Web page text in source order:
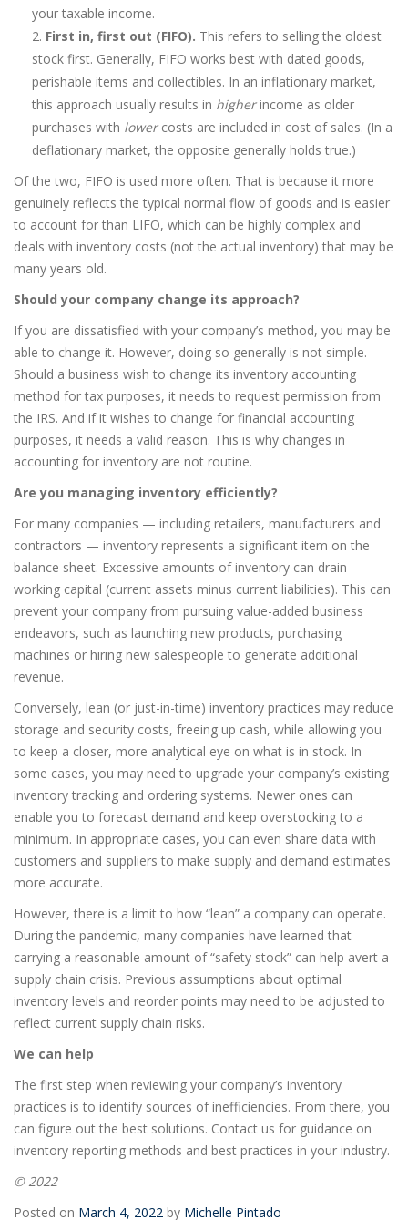
your taxable income.
First in, first out (FIFO). This refers to selling the oldest
stock first. Generally, FIFO works best with dated goods,
perishable items and collectibles. In an inflationary market,
this approach usually results in higherincome as older
purchases with lowercosts are included in cost of sales. (In a
deflationary market, the opposite generally holds true.)
Of the two, FIFO is used more often. That is because it more
genuinely reflects the typical normal flow of goods and is easier
to account for than LIFO, which can be highly complex and
deals with inventory costs (not the actual inventory) that may be
many years old.
Should your company change its approach?
If you are dissatisfied with your company’s method, you may be
able to change it. However, doing so generally is not simple.
Should a business wish to change its inventory accounting
method for tax purposes, it needs to request permission from
the IRS. And if it wishes to change for financial accounting
purposes, it needs a valid reason. This is why changes in
accounting for inventory are not routine.
Are you managing inventory efficiently?
For many companies — including retailers, manufacturers and
contractors — inventory represents a significant item on the
balance sheet. Excessive amounts of inventory can drain
working capital (current assets minus current liabilities). This can
prevent your company from pursuing value-added business
endeavors, such as launching new products, purchasing
machines or hiring new salespeople to generate additional
revenue.
Conversely, lean (or just-in-time) inventory practices may reduce
storage and security costs, freeing up cash, while allowing you
to keep a closer, more analytical eye on what is in stock. In
some cases, you may need to upgrade your company’s existing
inventory tracking and ordering systems. Newer ones can
enable you to forecast demand and keep overstocking to a
minimum. In appropriate cases, you can even share data with
customers and suppliers to make supply and demand estimates
more accurate.
However, there is a limit to how “lean” a company can operate.
During the pandemic, many companies have learned that
carrying a reasonable amount of “safety stock” can help avert a
supply chain crisis. Previous assumptions about optimal
inventory levels and reorder points may need to be adjusted to
reflect current supply chain risks.
We can help
The first step when reviewing your company’s inventory
practices is to identify sources of inefficiencies. From there, you
can figure out the best solutions. Contact us for guidance on
inventory reporting methods and best practices in your industry.
© 2022
Posted on March 4, 2022 by Michelle Pintado